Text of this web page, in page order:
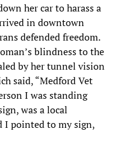
her car to harass a
in downtown
defended freedom.
blindness to the
by her tunnel vision
said, “Medford Vet
I was standing
was a local
I pointed to my sign,